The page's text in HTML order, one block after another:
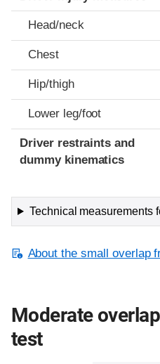
Head/neck
Chest
Hip/thigh
Lower leg/foot
Driver restraints and
dummy kinematics
Technical measurements
About the small overlap
Moderate
test